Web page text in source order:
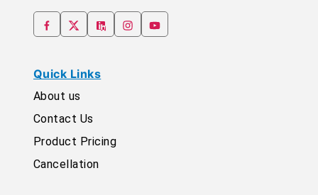
Quick Links
About us
Contact Us
Product Pricing
Cancellation